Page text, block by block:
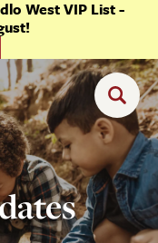
West VIP List -